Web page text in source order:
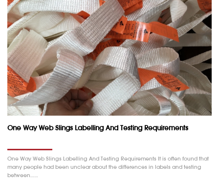
One Way Web Slings Labelling And Testing Requirements
One Way Web Slings Labelling And Testing Requirements It is often found that
many people had been unclear about the differences in labels and testing
between……